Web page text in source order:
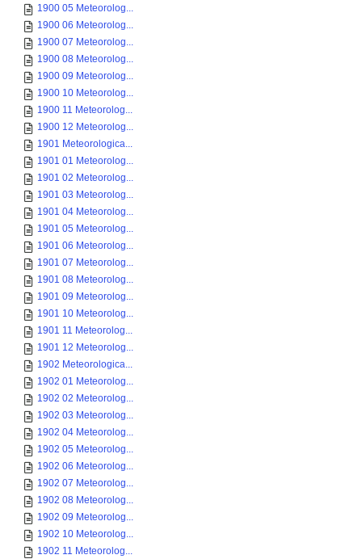
1900 05 Meteorolog...
1900 06 Meteorolog...
1900 07 Meteorolog...
1900 08 Meteorolog...
1900 09 Meteorolog...
1900 10 Meteorolog...
1900 11 Meteorolog...
1900 12 Meteorolog...
1901 Meteorologica...
1901 01 Meteorolog...
1901 02 Meteorolog...
1901 03 Meteorolog...
1901 04 Meteorolog...
1901 05 Meteorolog...
1901 06 Meteorolog...
1901 07 Meteorolog...
1901 08 Meteorolog...
1901 09 Meteorolog...
1901 10 Meteorolog...
1901 11 Meteorolog...
1901 12 Meteorolog...
1902 Meteorologica...
1902 01 Meteorolog...
1902 02 Meteorolog...
1902 03 Meteorolog...
1902 04 Meteorolog...
1902 05 Meteorolog...
1902 06 Meteorolog...
1902 07 Meteorolog...
1902 08 Meteorolog...
1902 09 Meteorolog...
1902 10 Meteorolog...
1902 11 Meteorolog...